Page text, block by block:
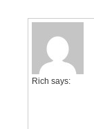
Rich says: